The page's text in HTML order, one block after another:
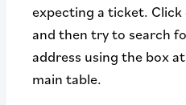
expecting a ticket.
and then try to search
address using the box
main table.